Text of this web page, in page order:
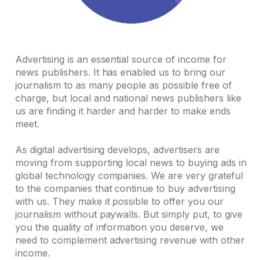
Advertising is an essential source of income for
news publishers. It has enabled us to bring our
journalism to as many people as possible free of
charge, but local and national news publishers like
us are finding it harder and harder to make ends
meet.
As digital advertising develops, advertisers are
moving from supporting local news to buying ads in
global technology companies. We are very grateful
to the companies that continue to buy advertising
with us. They make it possible to offer you our
journalism without paywalls. But simply put, to give
you the quality of information you deserve, we
need to complement advertising revenue with other
income.